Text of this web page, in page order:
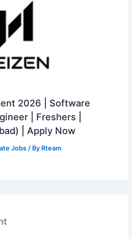
2026 | Software
| Freshers |
| Apply Now
Jobs/ By Rteam